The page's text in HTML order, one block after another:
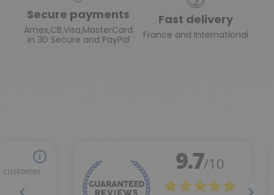
Secure payments
Amex,CB,Visa,MasterCard
in 3D Secure and PayPal
Fast delivery
France and International